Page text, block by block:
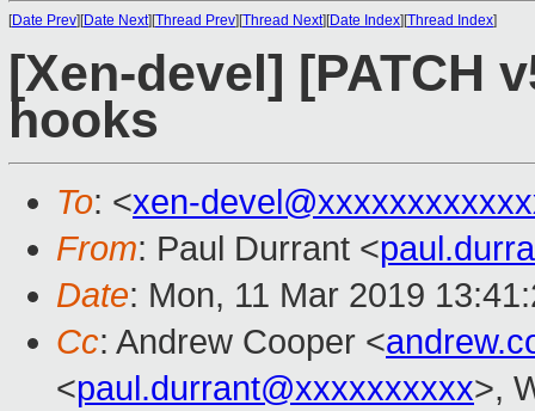
[Date Prev][Date Next][Thread Prev][Thread Next][Date Index][Thread Index]
[Xen-devel] [PATCH
hooks
To: <xen-
From: Paul Durrant <
Date: Mon, 11 Mar 2019
Cc: Andrew Cooper <
<paul.durrant@xxxxxxxxxx>,